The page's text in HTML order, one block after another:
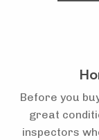
Before you
great
inspectors